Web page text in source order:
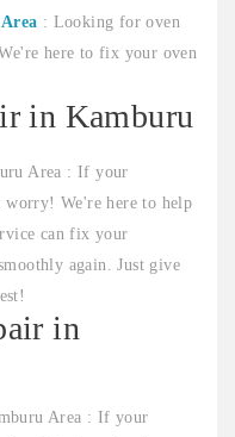
: Looking for oven
here to fix your oven
in Kamburu
Area : If your
We're here to help
can fix your
again. Just give
in
Area : If your